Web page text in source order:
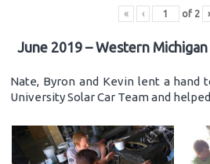
« ‹ of 2 ›
June 2019 – Western
Nate, Byron and Kevin lent a hand
University Solar Car Team and